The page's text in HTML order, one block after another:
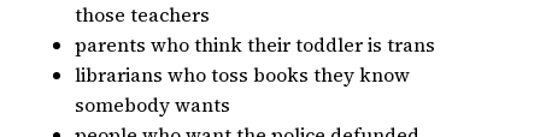
those teachers
parents who think their toddler is trans
librarians who toss books they know
somebody wants